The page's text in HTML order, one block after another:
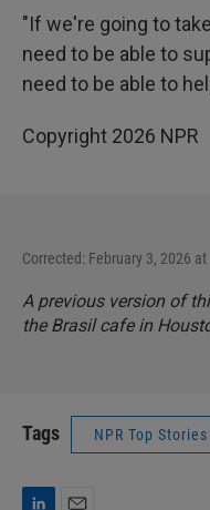
"If we're going to
need to be able to
need to be able to
Copyright 2026 NPR
Corrected: February 3, 2026
A previous version of
the Brasil cafe in
Tags NPR Top Stories